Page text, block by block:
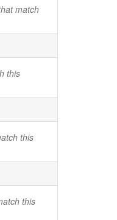
match
this
this
this